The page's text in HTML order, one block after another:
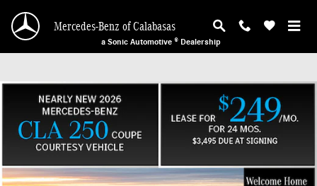
Mercedes-Benz of Calabasas
Mercedes-Benz of Calabasas
a Sonic Automotive ® Dealership